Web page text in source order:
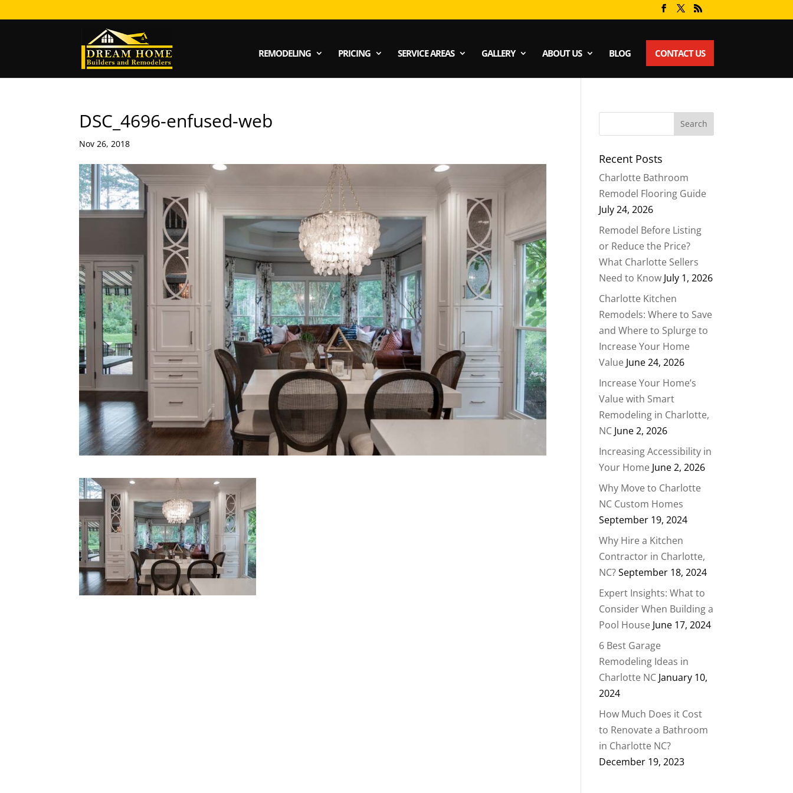
REMODELING PRICING SERVICE AREAS GALLERY ABOUT US BLOG CONTACT US
DSC_4696-enfused-web
Nov 26, 2018
Recent Posts
Charlotte Bathroom
Remodel Flooring Guide
July 24, 2026
Remodel Before Listing
or Reduce the Price?
What Charlotte Sellers
Need to Know July 1, 2026
Charlotte Kitchen
Remodels: Where to Save
and Where to Splurge to
Increase Your Home
Value June 24, 2026
Increase Your Home’s
Value with Smart
Remodeling in Charlotte,
NC June 2, 2026
Increasing Accessibility in
Your Home June 2, 2026
Why Move to Charlotte
NC Custom Homes
September 19, 2024
Why Hire a Kitchen
Contractor in Charlotte,
NC?September 18, 2024
Expert Insights: What to
Consider When Building a
Pool House June 17, 2024
6 Best Garage
Remodeling Ideas in
Charlotte NC January 10,
2024
How Much Does it Cost
to Renovate a Bathroom
in Charlotte NC?
December 19, 2023